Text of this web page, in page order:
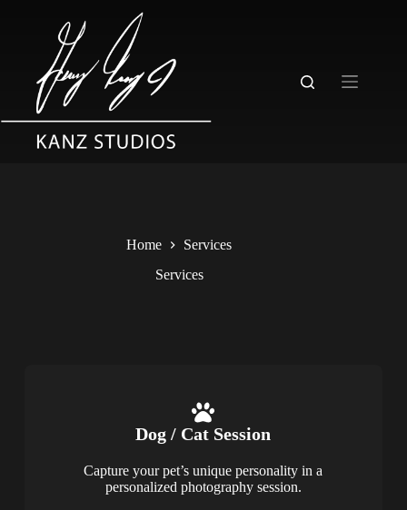
Home
Services
Services
Dog / Cat Session
Capture your pet’s unique personality in a
personalized photography session.